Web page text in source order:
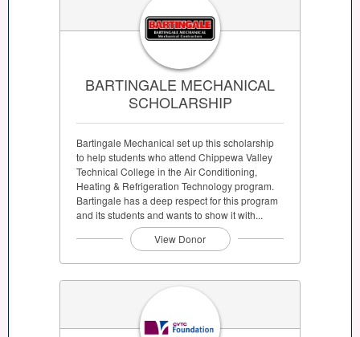
BARTINGALE MECHANICAL
SCHOLARSHIP
Bartingale Mechanical set up this scholarship
to help students who attend Chippewa Valley
Technical College in the Air Conditioning,
Heating & Refrigeration Technology program.
Bartingale has a deep respect for this program
and its students and wants to show it with...
View Donor